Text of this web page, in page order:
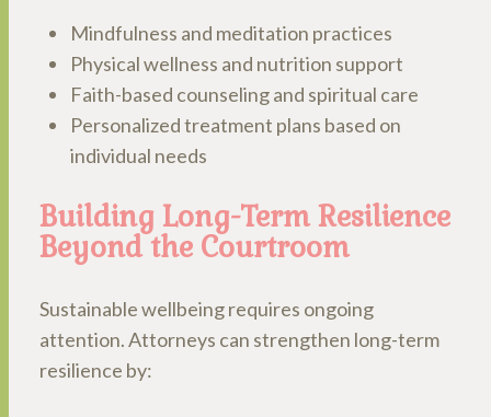
Mindfulness and meditation practices
Physical wellness and nutrition support
Faith-based counseling and spiritual care
Personalized treatment plans based on
individual needs
Building Long-Term Resilience
Beyond the Courtroom
Sustainable wellbeing requires ongoing
attention. Attorneys can strengthen long-term
resilience by: